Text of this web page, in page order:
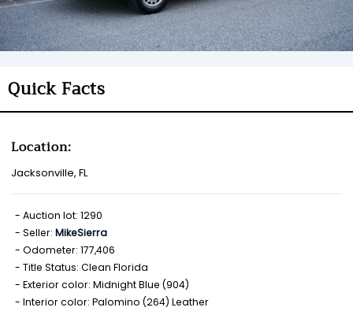
Quick Facts
Location:
Jacksonville, FL
Auction lot: 1290
Seller: MikeSierra
Odometer: 177,406
Title Status: Clean Florida
Exterior color: Midnight Blue (904)
Interior color: Palomino (264) Leather